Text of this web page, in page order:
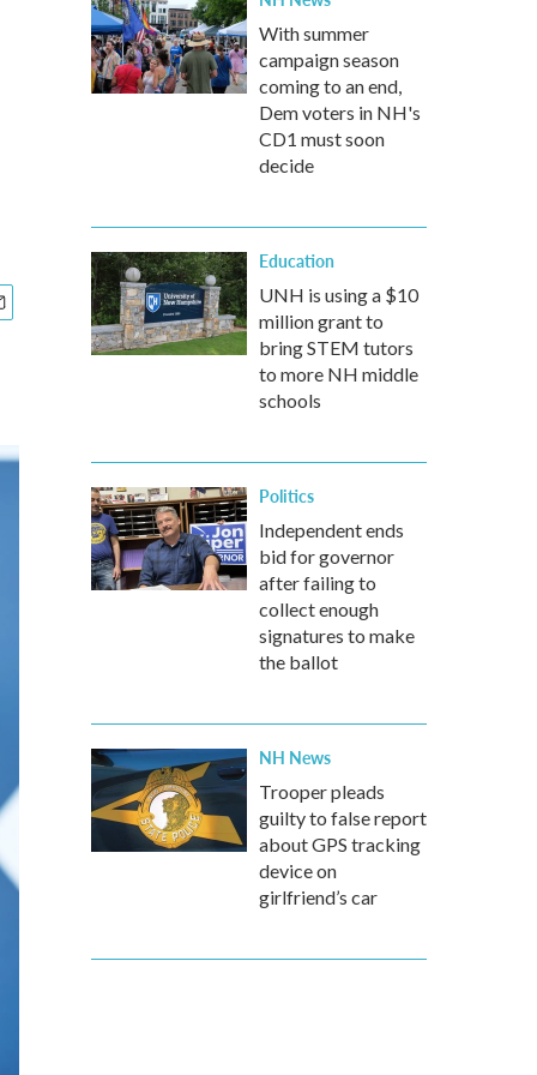
With summer
campaign season
coming to an end,
Dem voters in NH's
CD1 must soon
decide
Education
UNH is using a $10
million grant to
bring STEM tutors
to more NH middle
schools
Politics
Independent ends
bid for governor
after failing to
collect enough
signatures to make
the ballot
NH News
Trooper pleads
guilty to false report
about GPS tracking
device on
girlfriend’s car